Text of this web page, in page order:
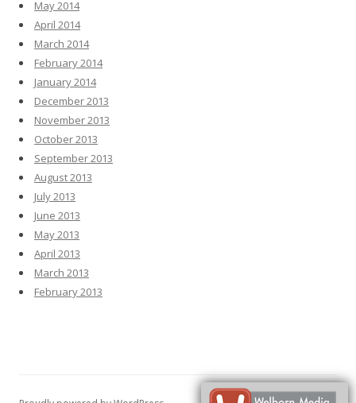
May 2014
April 2014
March 2014
February 2014
January 2014
December 2013
November 2013
October 2013
September 2013
August 2013
July 2013
June 2013
May 2013
April 2013
March 2013
February 2013